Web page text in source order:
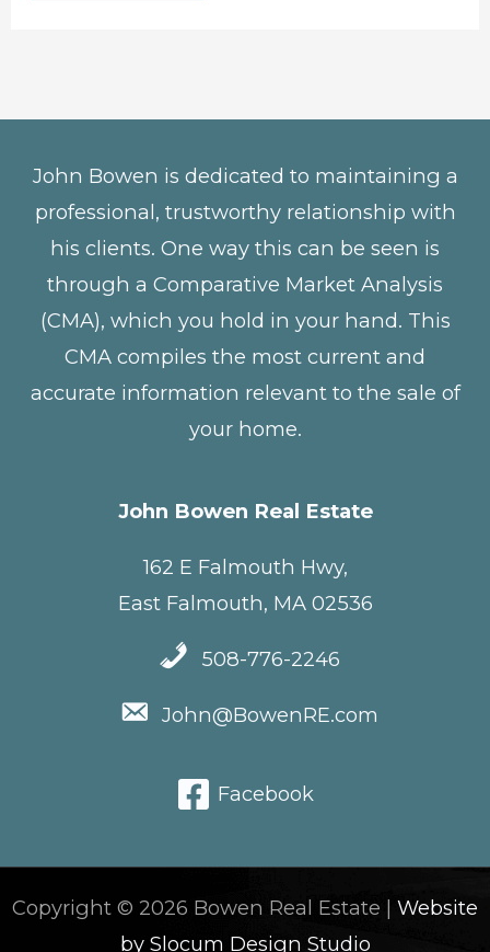
John Bowen is dedicated to maintaining a
professional, trustworthy relationship with
his clients. One way this can be seen is
through a Comparative Market Analysis
(CMA), which you hold in your hand. This
CMA compiles the most current and
accurate information relevant to the sale of
your home.
John Bowen Real Estate
162 E Falmouth Hwy,
East Falmouth, MA 02536
508-776-2246
John@BowenRE.com
Facebook
Copyright © 2026 Bowen Real Estate | Website
by Slocum Design Studio